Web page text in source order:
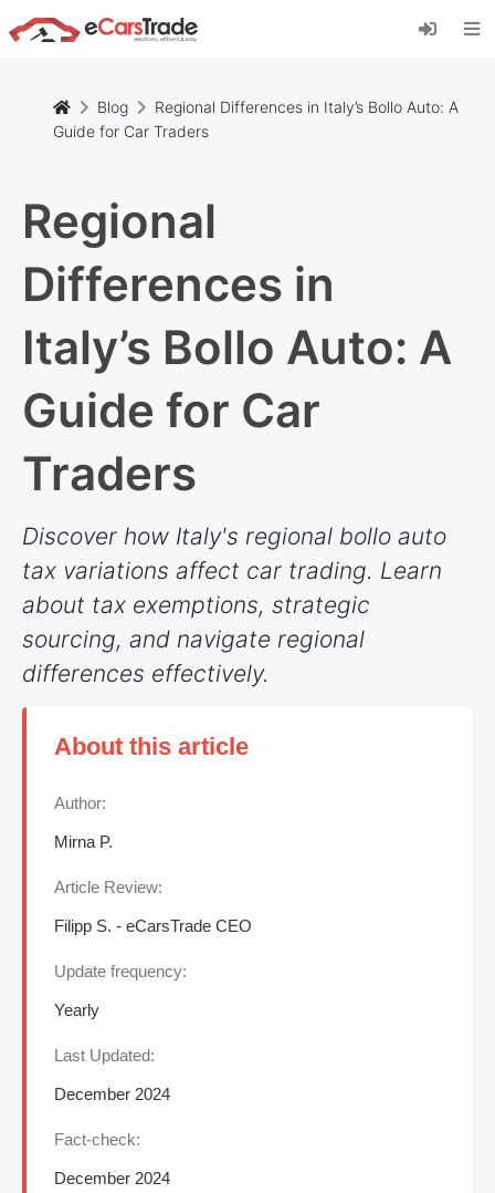
Install eCarsTrade web app, add it to your
Home Screen and receive instant updates.
Blog
Regional Differences in Italy’s Bollo Auto: A
Guide for Car Traders
Regional
Differences in
Italy’s Bollo Auto: A
Guide for Car
Traders
Discover how Italy's regional bollo auto
tax variations affect car trading. Learn
about tax exemptions, strategic
sourcing, and navigate regional
differences effectively.
About this article
Author:
Mirna P.
Article Review:
Filipp S. - eCarsTrade CEO
Update frequency:
Yearly
Last Updated:
December 2024
Fact-check:
December 2024